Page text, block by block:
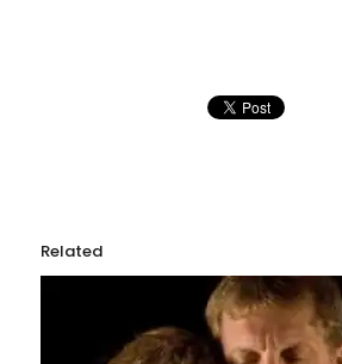
Related